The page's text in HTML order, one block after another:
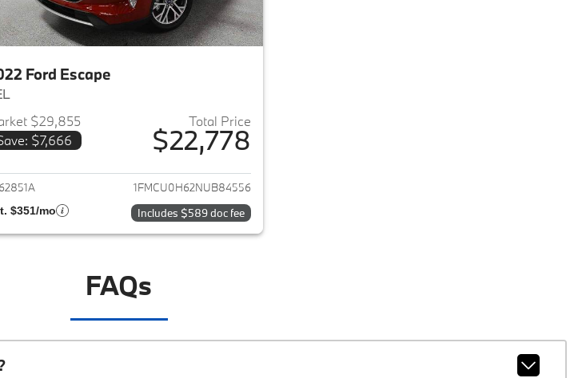
Ford Escape
$29,855
$7,666
Total Price
$22,778
View details for 2022 Ford Escape
1FMCU0H62NUB84556
$351/mo Includes $589 doc fee
FAQs